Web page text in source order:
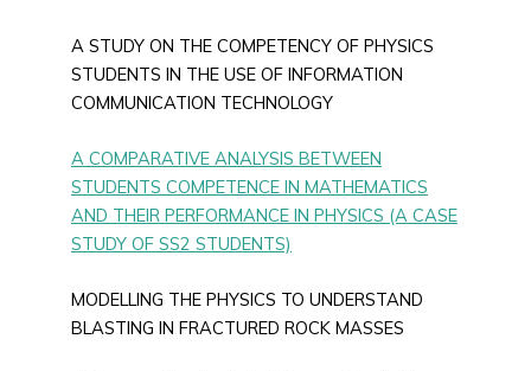
A STUDY ON THE COMPETENCY OF PHYSICS
STUDENTS IN THE USE OF INFORMATION
COMMUNICATION TECHNOLOGY
A COMPARATIVE ANALYSIS BETWEEN
STUDENTS COMPETENCE IN MATHEMATICS
AND THEIR PERFORMANCE IN PHYSICS (A CASE
STUDY OF SS2 STUDENTS)
MODELLING THE PHYSICS TO UNDERSTAND
BLASTING IN FRACTURED ROCK MASSES